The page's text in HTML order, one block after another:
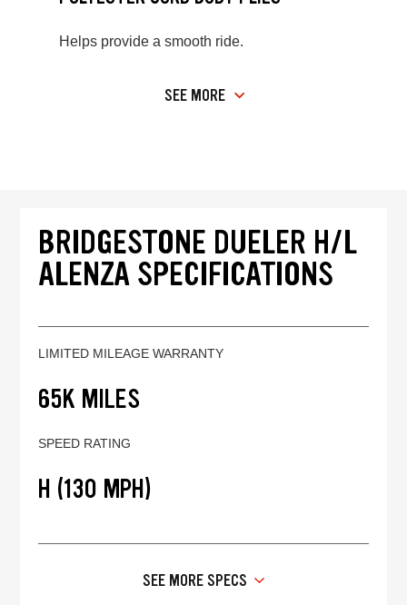
Helps provide a smooth ride.
SEE MORE
BRIDGESTONE DUELER H/L
ALENZA SPECIFICATIONS
LIMITED MILEAGE WARRANTY
65K MILES
SPEED RATING
H (130 MPH)
SEE MORE SPECS